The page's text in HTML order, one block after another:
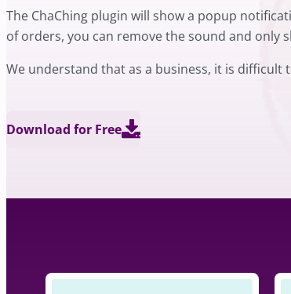
The ChaChing plugin will show a popup
of orders, you can remove the sound and only
We understand that as a business, it is difficult
Download for Free